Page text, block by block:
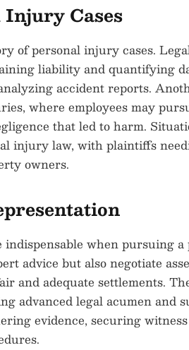
Injury Cases
of personal injury cases.
liability and quantifying
accident reports.
where employees may
that led to harm.
injury law, with plaintiffs
owners.
when pursuing a
advice but also negotiate
and adequate settlements.
advanced legal acumen and
evidence, securing